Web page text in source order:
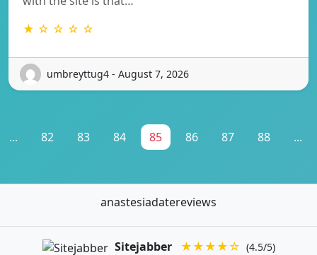
★ ☆ ☆ ☆ ☆
umbreyttug4 - August 7, 2026
... 82 83 84 85 86 87 88 ...
anastesiadatereviews
Sitejabber ★★★★☆ (4.5/5)